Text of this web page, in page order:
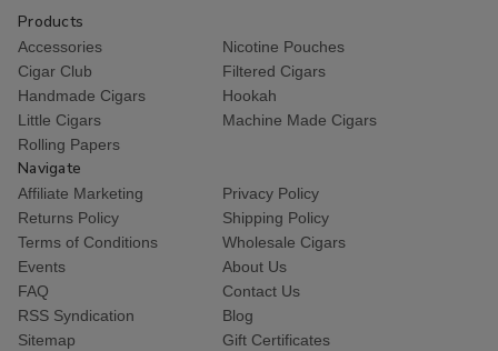
Products
Accessories
Nicotine Pouches
Cigar Club
Filtered Cigars
Handmade Cigars
Hookah
Little Cigars
Machine Made Cigars
Rolling Papers
Navigate
Affiliate Marketing
Privacy Policy
Returns Policy
Shipping Policy
Terms of Conditions
Wholesale Cigars
Events
About Us
FAQ
Contact Us
RSS Syndication
Blog
Sitemap
Gift Certificates